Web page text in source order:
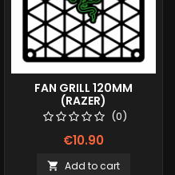
FAN GRILL 120MM
(RAZER)
(0)
€10.90
 Add to cart